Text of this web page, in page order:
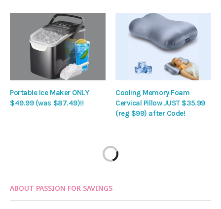
Portable Ice Maker ONLY
$49.99 (was $87.49)!!
Cooling Memory Foam
Cervical Pillow JUST $35.99
(reg $99) after Code!
ABOUT PASSION FOR SAVINGS